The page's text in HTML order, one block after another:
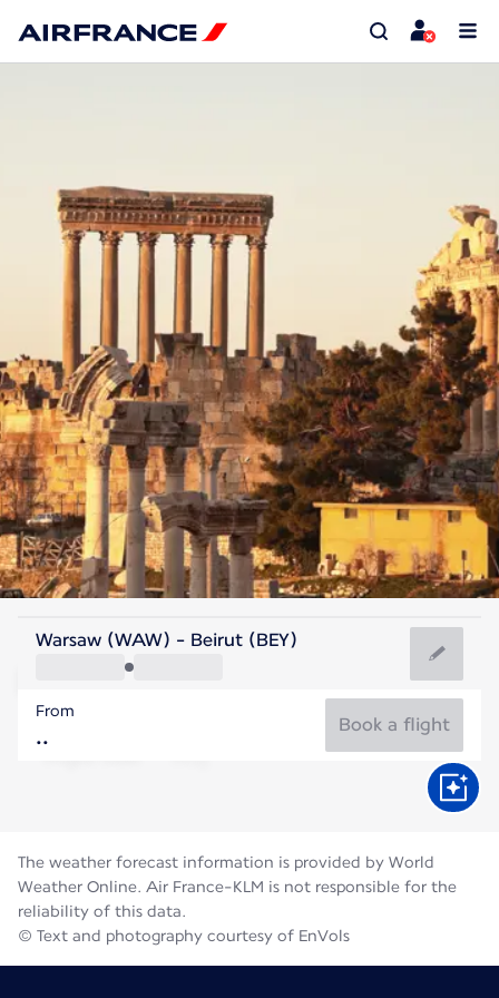
Lebanon
Beirut
Lebanon
Flight time
Warsaw (WAW) - Beirut (BEY)
From
Book a flight
The weather forecast information is provided by World
Weather Online. Air France-KLM is not responsible for the
reliability of this data.
© Text and photography courtesy of EnVols